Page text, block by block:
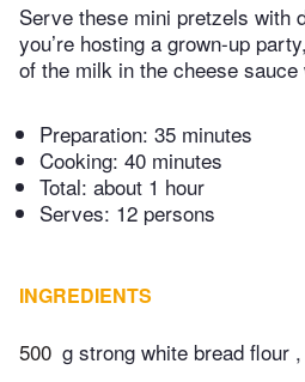
Serve these mini pretzels with
you’re hosting a grown-up
of the milk in the cheese sauce
Preparation: 35 minutes
Cooking: 40 minutes
Total: about 1 hour
Serves: 12 persons
INGREDIENTS
500 g strong white bread flour